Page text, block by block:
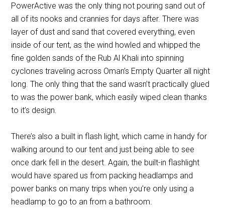
PowerActive was the only thing not pouring sand out of
all of its nooks and crannies for days after. There was
layer of dust and sand that covered everything, even
inside of our tent, as the wind howled and whipped the
fine golden sands of the Rub Al Khali into spinning
cyclones traveling across Oman’s Empty Quarter all night
long. The only thing that the sand wasn’t practically glued
to was the power bank, which easily wiped clean thanks
to it’s design.
There’s also a built in flash light, which came in handy for
walking around to our tent and just being able to see
once dark fell in the desert. Again, the built-in flashlight
would have spared us from packing headlamps and
power banks on many trips when you’re only using a
headlamp to go to an from a bathroom.